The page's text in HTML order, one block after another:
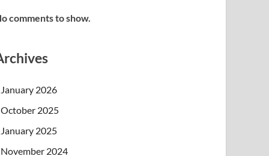
comments to show.
January 2026
October 2025
January 2025
November 2024